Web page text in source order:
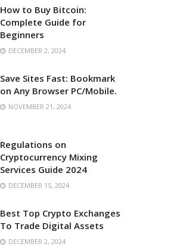
How to Buy Bitcoin:
Complete Guide for
Beginners
DECEMBER 2, 2024
Save Sites Fast: Bookmark
on Any Browser PC/Mobile.
NOVEMBER 21, 2024
Regulations on
Cryptocurrency Mixing
Services Guide 2024
DECEMBER 15, 2024
Best Top Crypto Exchanges
To Trade Digital Assets
DECEMBER 2, 2024